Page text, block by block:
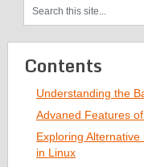
Contents
Understanding the
Advaned Features
Exploring
in Linux